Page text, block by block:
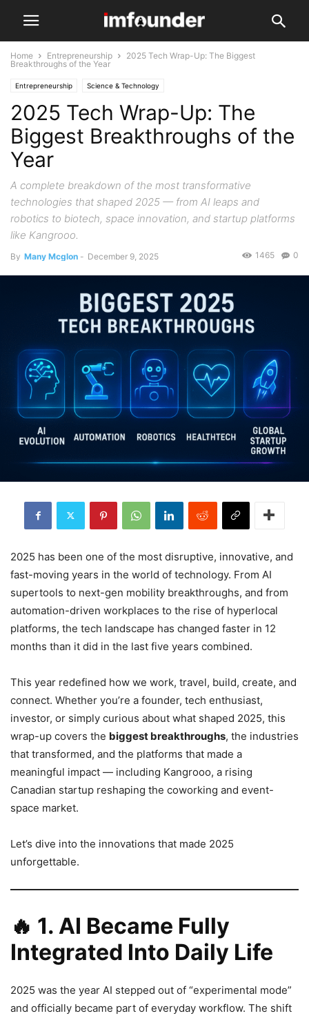
Home Entrepreneurship
2025 Tech Wrap-Up: The Biggest
Breakthroughs of the Year
Entrepreneurship Science & Technology
2025 Tech Wrap-Up: The
Biggest Breakthroughs of the
Year
A complete breakdown of the most transformative
technologies that shaped 2025 — from AI leaps and
robotics to biotech, space innovation, and startup platforms
like Kangrooo.
By Many Mcglon - December 9, 2025 0
1465
2025 has been one of the most disruptive, innovative, and
fast-moving years in the world of technology. From AI
supertools to next-gen mobility breakthroughs, and from
automation-driven workplaces to the rise of hyperlocal
platforms, the tech landscape has changed faster in 12
months than it did in the last five years combined.
This year redefined how we work, travel, build, create, and
connect. Whether you’re a founder, tech enthusiast,
investor, or simply curious about what shaped 2025, this
wrap-up covers the biggest breakthroughs, the industries
that transformed, and the platforms that made a
meaningful impact — including Kangrooo, a rising
Canadian startup reshaping the coworking and event-
space market.
Let’s dive into the innovations that made 2025
unforgettable.
🔥 1. AI Became Fully
Integrated Into Daily Life
2025 was the year AI stepped out of “experimental mode”
and officially became part of everyday workflow. The shift